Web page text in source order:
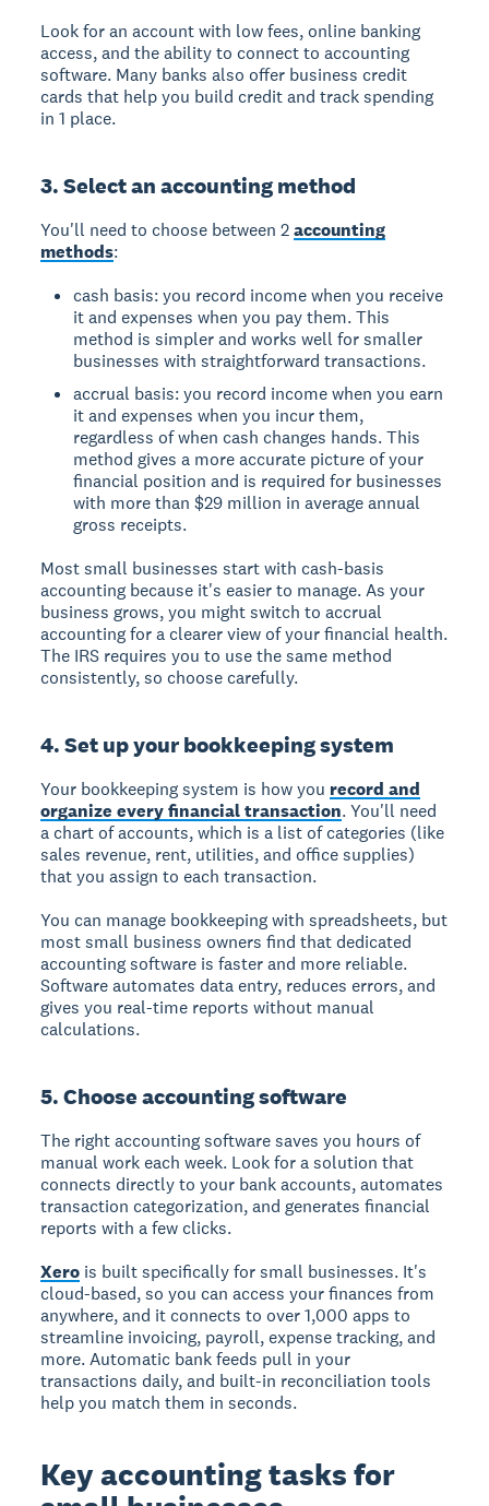
Look for an account with low fees, online banking
access, and the ability to connect to accounting
software. Many banks also offer business credit
cards that help you build credit and track spending
in 1 place.
3. Select an accounting method
You'll need to choose between 2accounting
methods:
cash basis: you record income when you receive
it and expenses when you pay them. This
method is simpler and works well for smaller
businesses with straightforward transactions.
accrual basis: you record income when you earn
it and expenses when you incur them,
regardless of when cash changes hands. This
method gives a more accurate picture of your
financial position and is required for businesses
with more than $29 million in average annual
gross receipts.
Most small businesses start with cash-basis
accounting because it's easier to manage. As your
business grows, you might switch to accrual
accounting for a clearer view of your financial health.
The IRS requires you to use the same method
consistently, so choose carefully.
4. Set up your bookkeeping system
Your bookkeeping system is how you record and
organize every financial transaction. You'll need
a chart of accounts, which is a list of categories (like
sales revenue, rent, utilities, and office supplies)
that you assign to each transaction.
You can manage bookkeeping with spreadsheets, but
most small business owners find that dedicated
accounting software is faster and more reliable.
Software automates data entry, reduces errors, and
gives you real-time reports without manual
calculations.
5. Choose accounting software
The right accounting software saves you hours of
manual work each week. Look for a solution that
connects directly to your bank accounts, automates
transaction categorization, and generates financial
reports with a few clicks.
Xero is built specifically for small businesses. It's
cloud-based, so you can access your finances from
anywhere, and it connects to over 1,000 apps to
streamline invoicing, payroll, expense tracking, and
more. Automatic bank feeds pull in your
transactions daily, and built-in reconciliation tools
help you match them in seconds.
Key accounting tasks for